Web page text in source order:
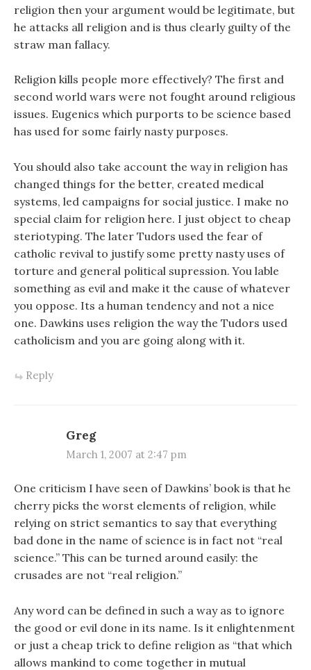
religion then your argument would be legitimate, but
he attacks all religion and is thus clearly guilty of the
straw man fallacy.
Religion kills people more effectively? The first and
second world wars were not fought around religious
issues. Eugenics which purports to be science based
has used for some fairly nasty purposes.
You should also take account the way in religion has
changed things for the better, created medical
systems, led campaigns for social justice. I make no
special claim for religion here. I just object to cheap
steriotyping. The later Tudors used the fear of
catholic revival to justify some pretty nasty uses of
torture and general political supression. You lable
something as evil and make it the cause of whatever
you oppose. Its a human tendency and not a nice
one. Dawkins uses religion the way the Tudors used
catholicism and you are going along with it.
Reply
Greg
March 1, 2007 at 2:47 pm
One criticism I have seen of Dawkins’ book is that he
cherry picks the worst elements of religion, while
relying on strict semantics to say that everything
bad done in the name of science is in fact not “real
science.” This can be turned around easily: the
crusades are not “real religion.”
Any word can be defined in such a way as to ignore
the good or evil done in its name. Is it enlightenment
or just a cheap trick to define religion as “that which
allows mankind to come together in mutual